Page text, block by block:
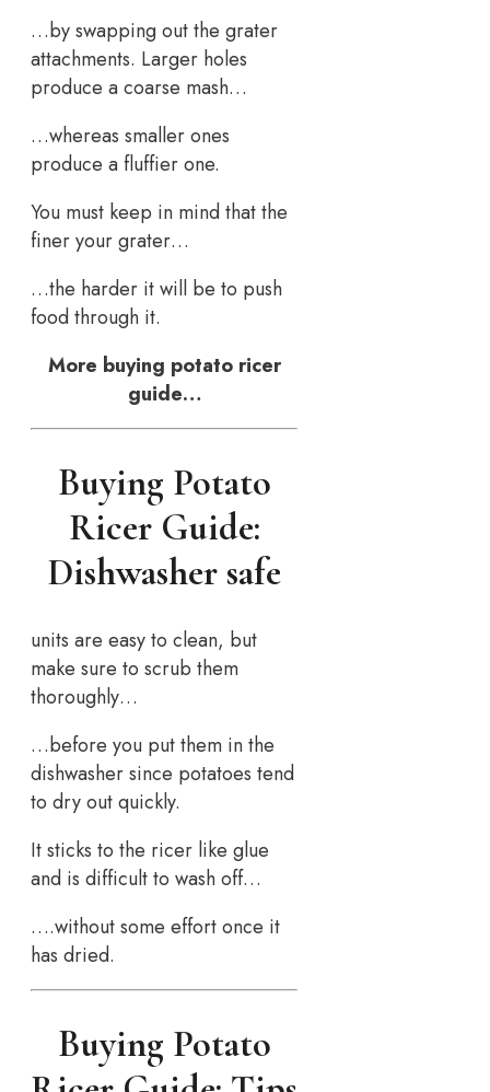
…by swapping out the grater
attachments. Larger holes
produce a coarse mash…
…whereas smaller ones
produce a fluffier one.
You must keep in mind that the
finer your grater…
…the harder it will be to push
food through it.
More buying potato ricer
guide…
Buying Potato
Ricer Guide:
Dishwasher safe
units are easy to clean, but
make sure to scrub them
thoroughly…
…before you put them in the
dishwasher since potatoes tend
to dry out quickly.
It sticks to the ricer like glue
and is difficult to wash off…
….without some effort once it
has dried.
Buying Potato